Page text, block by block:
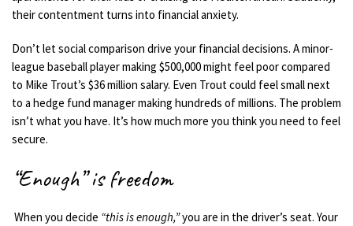
their contentment turns into financial anxiety.
Don’t let social comparison drive your financial decisions. A minor-
league baseball player making $500,000 might feel poor compared
to Mike Trout’s $36 million salary. Even Trout could feel small next
to a hedge fund manager making hundreds of millions. The problem
isn’t what you have. It’s how much more you think you need to feel
secure.
“Enough” is freedom
When you decide “this is enough,”you are in the driver’s seat. Your